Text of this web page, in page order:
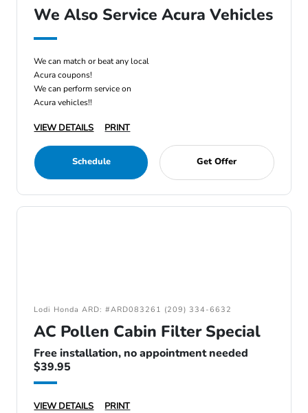
We Also Service Acura Vehicles
We can match or beat any local
Acura coupons!
We can perform service on
Acura vehicles!!
VIEW DETAILS PRINT
Schedule Get Offer
Lodi Honda ARD: #ARD083261 (209) 334-6632
AC Pollen Cabin Filter Special
Free installation, no appointment needed
$39.95
VIEW DETAILS PRINT